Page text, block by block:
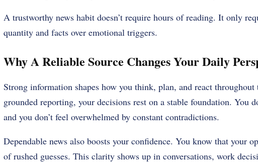
A trustworthy news habit doesn’t require hours of reading. It only
quantity and facts over emotional triggers.
Why A Reliable Source Changes Your Daily
Strong information shapes how you think, plan, and react
grounded reporting, your decisions rest on a stable foundation. You
and you don’t feel overwhelmed by constant contradictions.
Dependable news also boosts your confidence. You know that your
of rushed guesses. This clarity shows up in conversations, work